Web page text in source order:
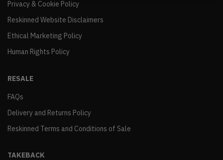
Privacy & Cookie Policy
Reskinned Website Disclaimers
Ethical Marketing Policy
Human Rights Policy
RESALE
FAQs
Delivery and Returns Policy
Reskinned Terms and Conditions of Sale
TAKEBACK